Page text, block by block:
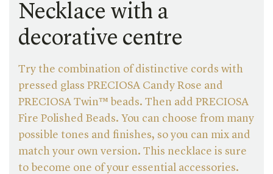
Necklace with a
decorative centre
Try the combination of distinctive cords with
pressed glass PRECIOSA Candy Rose and
PRECIOSA Twin™ beads. Then add PRECIOSA
Fire Polished Beads. You can choose from many
possible tones and finishes, so you can mix and
match your own version. This necklace is sure
to become one of your essential accessories.